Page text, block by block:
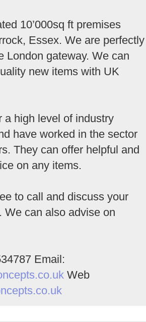
10’000sq ft premises
Essex. We are perfectly
London gateway. We can
new items with UK
a high level of industry
have worked in the sector
They can offer helpful and
on any items.
to call and discuss your
We can also advise on
Email:
Web